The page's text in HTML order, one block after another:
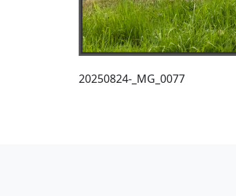
20250824-_MG_0077